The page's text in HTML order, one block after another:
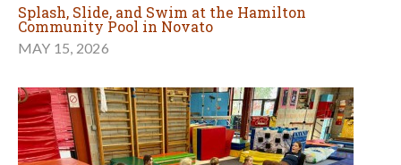
Splash, Slide, and Swim at the Hamilton
Community Pool in Novato
MAY 15, 2026